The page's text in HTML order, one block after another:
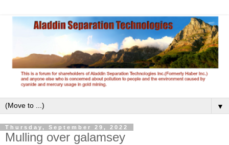
▼
Thursday, September 29, 2022
Mulling over galamsey